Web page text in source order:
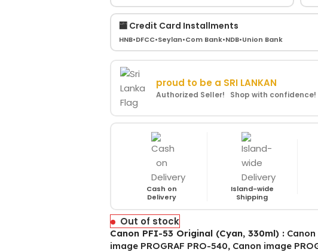
🏧 Credit Card Installments
HNB•DFCC•Seylan•Com Bank•NDB•Union Bank
proud to be a SRI LANKAN
Authorized Seller! Shop with confidence!
Cash on
Delivery
Island-wide
Shipping
Out of stock
Canon PFI-53 Original (Cyan, 330ml) :Canon
image PROGRAF PRO-540, Canon image